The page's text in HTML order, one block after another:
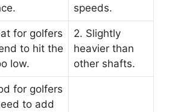
speeds.
for golfers
to hit the
low.
2. Slightly
heavier than
other shafts.
for golfers
to add